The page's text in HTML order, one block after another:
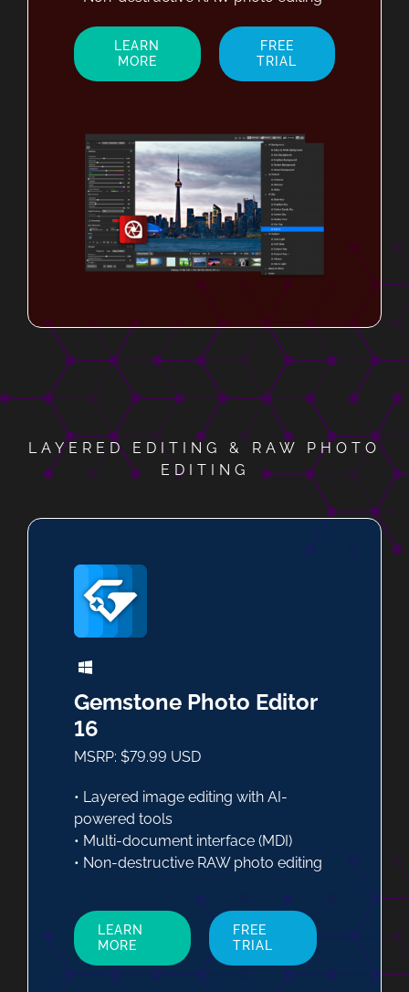
LEARN
MORE
FREE
TRIAL
LAYERED EDITING & RAW PHOTO
EDITING
Gemstone Photo Editor
16
MSRP: $79.99 USD
• Layered image editing with AI-
powered tools
• Multi-document interface (MDI)
• Non-destructive RAW photo editing
LEARN
MORE
FREE
TRIAL